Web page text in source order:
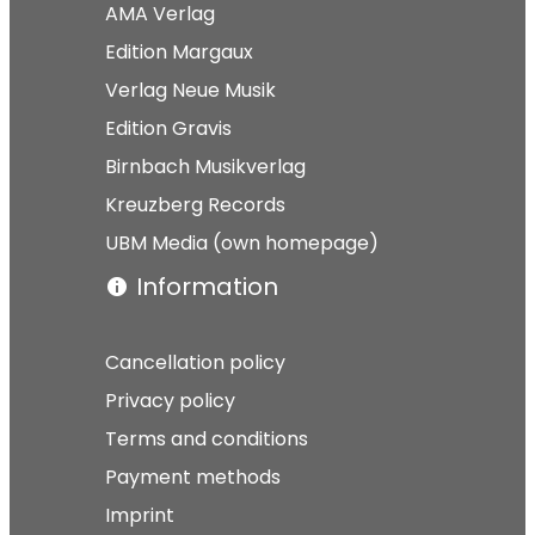
AMA Verlag
Edition Margaux
Verlag Neue Musik
Edition Gravis
Birnbach Musikverlag
Kreuzberg Records
UBM Media (own homepage)
Information
Cancellation policy
Privacy policy
Terms and conditions
Payment methods
Imprint